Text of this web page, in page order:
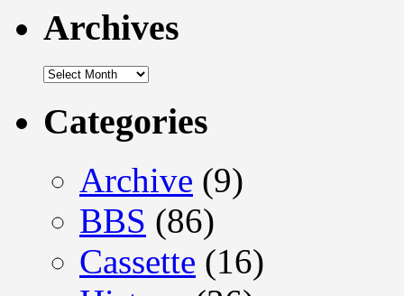
Archives
Archives
Categories
Archive (9)
BBS (86)
Cassette (16)